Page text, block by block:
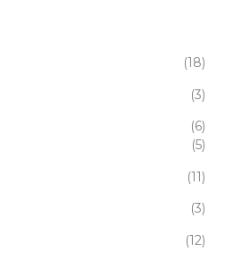
(18)
(3)
(6)
(5)
(11)
(3)
(12)